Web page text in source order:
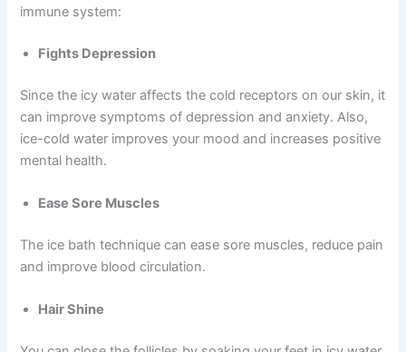
immune system:
Fights Depression
Since the icy water affects the cold receptors on our skin, it
can improve symptoms of depression and anxiety. Also,
ice-cold water improves your mood and increases positive
mental health.
Ease Sore Muscles
The ice bath technique can ease sore muscles, reduce pain
and improve blood circulation.
Hair Shine